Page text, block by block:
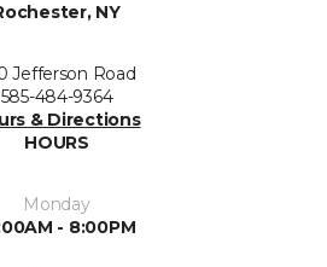
NY
Jefferson Road
585-484-9364
& Directions
HOURS
Monday
- 8:00PM